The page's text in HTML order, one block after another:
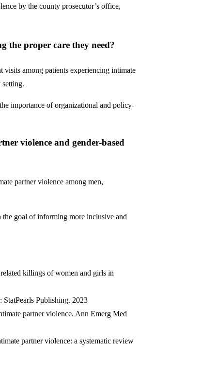
by the county prosecutor’s office,
the proper care they need?
visits among patients experiencing intimate
importance of organizational and policy-
violence and gender-based
partner violence among men,
the goal of informing more inclusive and
killings of women and girls in
Publishing. 2023
partner violence. Ann Emerg Med
partner violence: a systematic review